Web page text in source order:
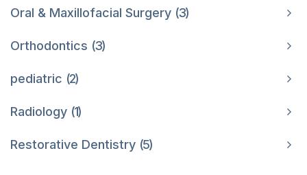
Oral & Maxillofacial Surgery 3
Orthodontics 3
pediatric 2
Radiology 1
Restorative Dentistry 5